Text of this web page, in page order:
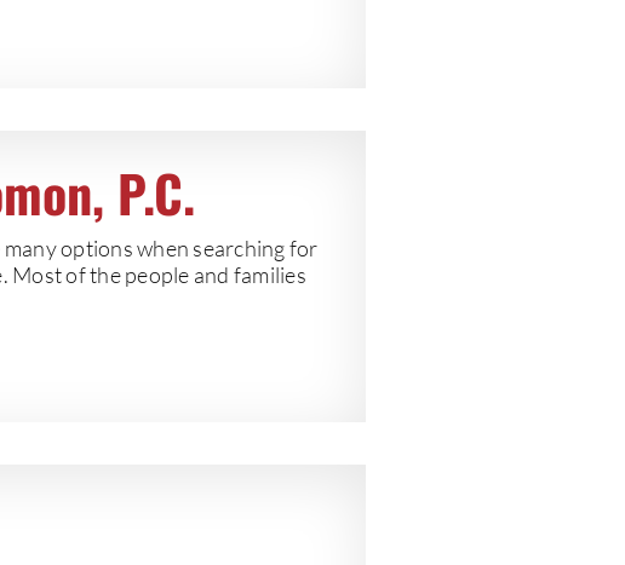
P.C.
many options when searching for
of the people and families